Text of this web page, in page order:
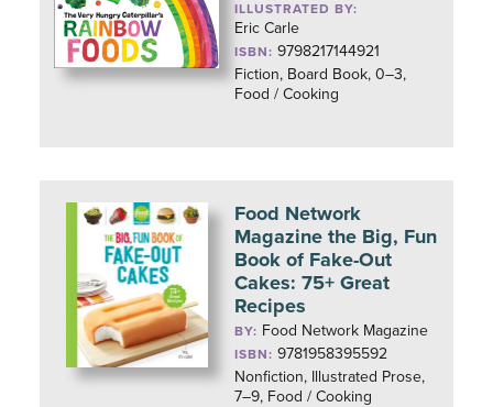
ILLUSTRATED BY:
Eric Carle
ISBN: 9798217144921
Fiction, Board Book, 0–3,
Food / Cooking
Food Network
Magazine the Big, Fun
Book of Fake-Out
Cakes: 75+ Great
Recipes
BY: Food Network Magazine
ISBN: 9781958395592
Nonfiction, Illustrated Prose,
7–9, Food / Cooking